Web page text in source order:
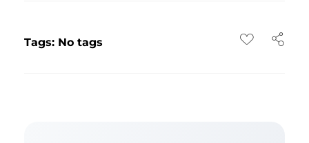
Tags: No tags